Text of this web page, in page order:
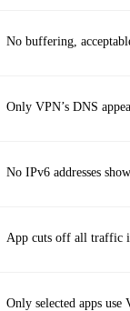
No buffering,
Only VPN’s DNS
No IPv6 addresses
App cuts off all traffic
Only selected apps use